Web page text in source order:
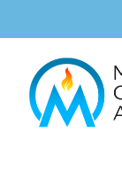
to